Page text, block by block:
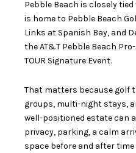
Pebble Beach is closely
is home to Pebble Beach
Links at Spanish Bay, and
the AT&T Pebble Beach
TOUR Signature Event.
That matters because golf
groups, multi-night stays,
well-positioned estate can
privacy, parking, a calm
space before and after